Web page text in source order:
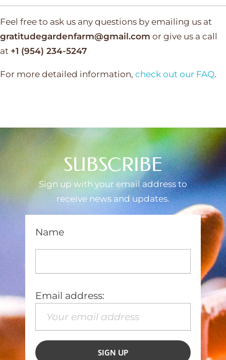
Feel free to ask us any questions by emailing us at
gratitudegardenfarm@gmail.com or give us a call
at +1 (954) 234-5247‬
For more detailed information, check out our FAQ.
SUBSCRIBE
Sign up with your email address to
receive news and updates.
Name
Email address: